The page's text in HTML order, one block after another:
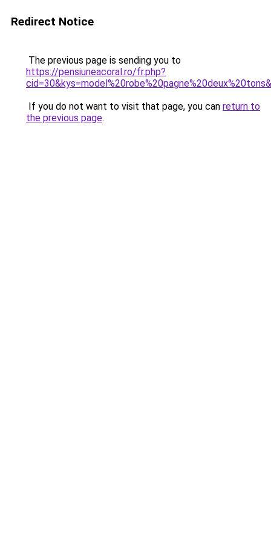
Redirect Notice
The previous page is sending you to
https://pensiuneacoral.ro/fr.php?
If you do not want to visit that page, you can return to
the previous page.